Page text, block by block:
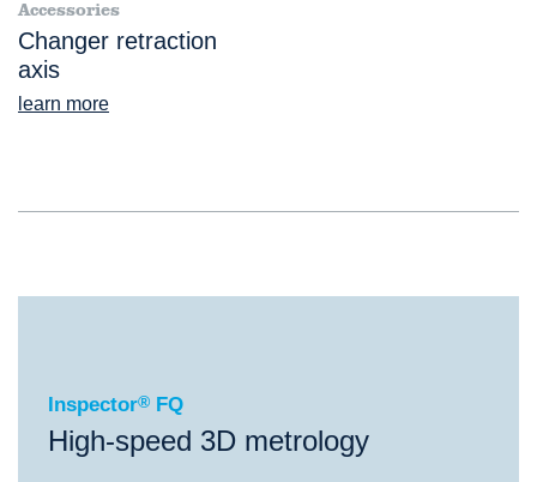
Accessories
Changer retraction
axis
learn more
Inspector®FQ
Inspector® FQ
High-speed 3D metrology